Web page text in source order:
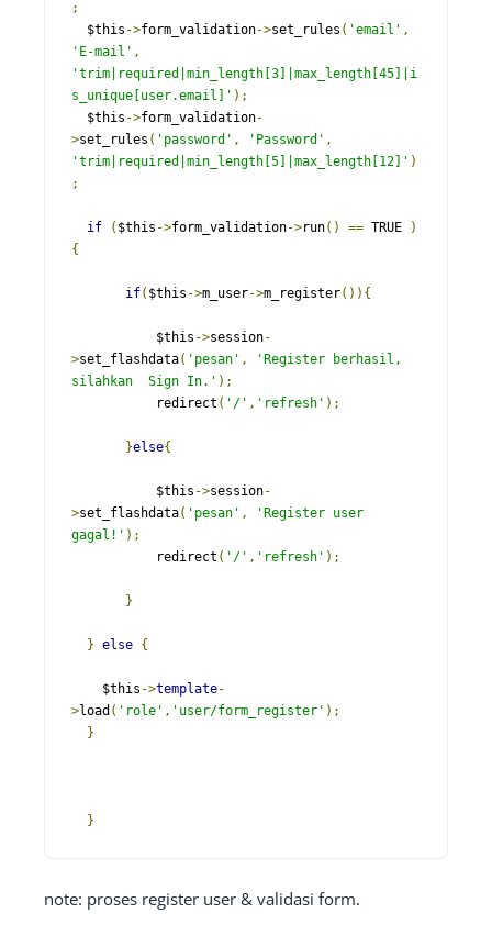
;
  $this
->form_validation->set_rules ( 'email' ,
'E-mail' ,
'trim|required|min_length[3]|max_length[45]|i
s_unique[user.email]' );
  $this
->form_validation-
>set_rules ( 'password' , 'Password' ,
'trim|required|min_length[5]|max_length[12]' )
;
if ( $this ->form_validation->run() == TRUE
)
{
if( $this ->m_user->m_register()){
           $this
->session-
>set_flashdata( 'pesan' ,
'Register berhasil,
silahkan  Sign In.' );
           redirect
( '/' , 'refresh' );
}else{
           $this
->session-
>set_flashdata( 'pesan' ,
'Register user
gagal!' );
           redirect
( '/' , 'refresh' );
}
} else {
    $this
->template-
>load ( 'role' , 'user/form_register' );
}
}
note: proses register user & validasi form.